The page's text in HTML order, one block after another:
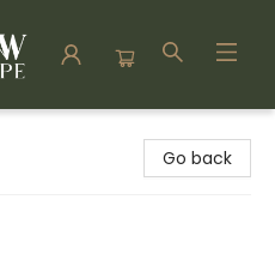
Go back